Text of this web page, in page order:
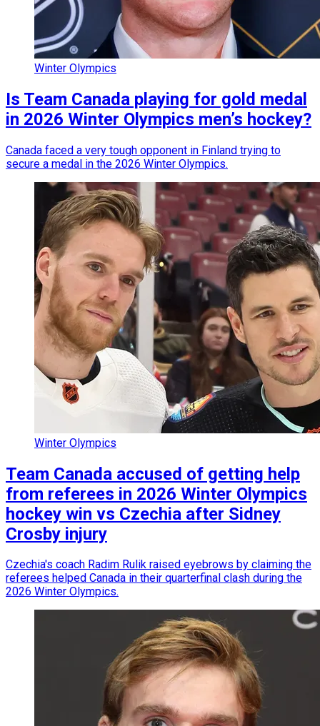
Winter Olympics
Is Team Canada playing for gold medal
in 2026 Winter Olympics men’s hockey?
Canada faced a very tough opponent in Finland trying to
secure a medal in the 2026 Winter Olympics.
Winter Olympics
Team Canada accused of getting help
from referees in 2026 Winter Olympics
hockey win vs Czechia after Sidney
Crosby injury
Czechia's coach Radim Rulik raised eyebrows by claiming the
referees helped Canada in their quarterfinal clash during the
2026 Winter Olympics.